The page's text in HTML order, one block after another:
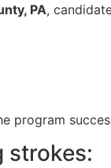
PA,
program
strokes: